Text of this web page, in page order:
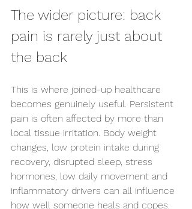
The wider picture: back
pain is rarely just about
the back
This is where joined-up healthcare
becomes genuinely useful. Persistent
pain is often affected by more than
local tissue irritation. Body weight
changes, low protein intake during
recovery, disrupted sleep, stress
hormones, low daily movement and
inflammatory drivers can all influence
how well someone heals and copes.